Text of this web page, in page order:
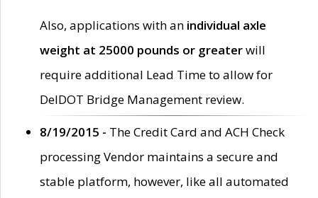
Also, applications with an individual axle
weight at 25000 pounds or greaterwill
require additional Lead Time to allow for
DelDOT Bridge Management review.
8/19/2015 - The Credit Card and ACH Check
processing Vendor maintains a secure and
stable platform, however, like all automated